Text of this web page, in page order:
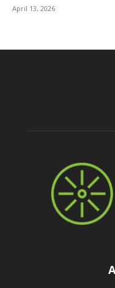
April 13, 2026